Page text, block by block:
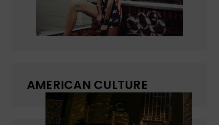
AMERICAN CULTURE